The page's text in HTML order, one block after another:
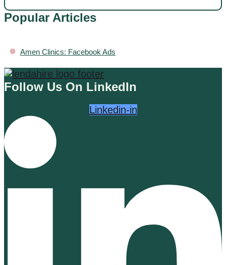
Popular Articles
• Amen Clinics: Facebook Ads
Follow Us On LinkedIn
Linkedin-in